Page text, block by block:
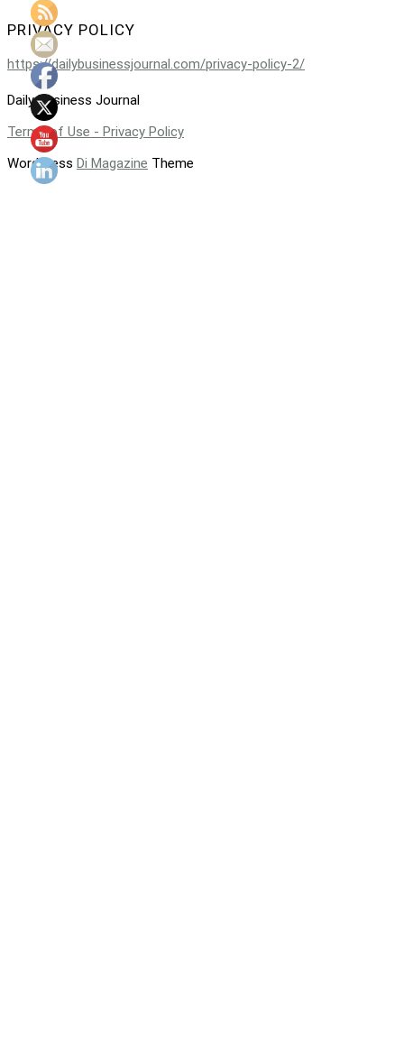
PRIVACY POLICY
https://dailybusinessjournal.com/privacy-policy-2/
Daily Business Journal
Terms of Use - Privacy Policy
WordPress Di Magazine Theme